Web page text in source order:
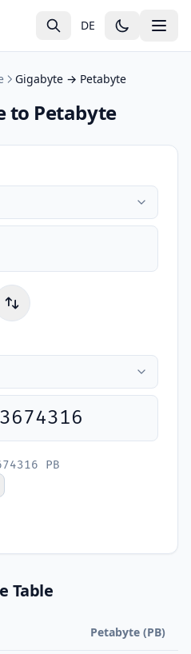
DE
Gigabyte → Petabyte
to Petabyte
PB
Table
Petabyte (PB)